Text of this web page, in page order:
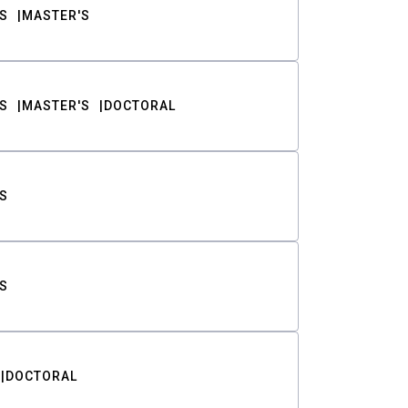
MASTER'S
MASTER'S DOCTORAL
DOCTORAL